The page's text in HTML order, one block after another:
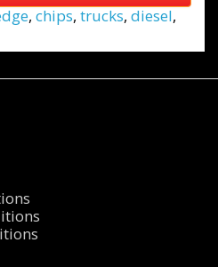
, chips, trucks, diesel,